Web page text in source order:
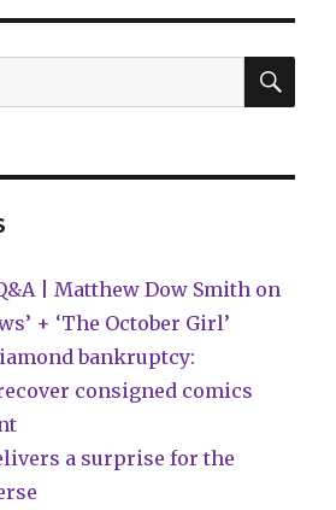
| Matthew Dow Smith on
+ ‘The October Girl’
bankruptcy:
consigned comics
a surprise for the